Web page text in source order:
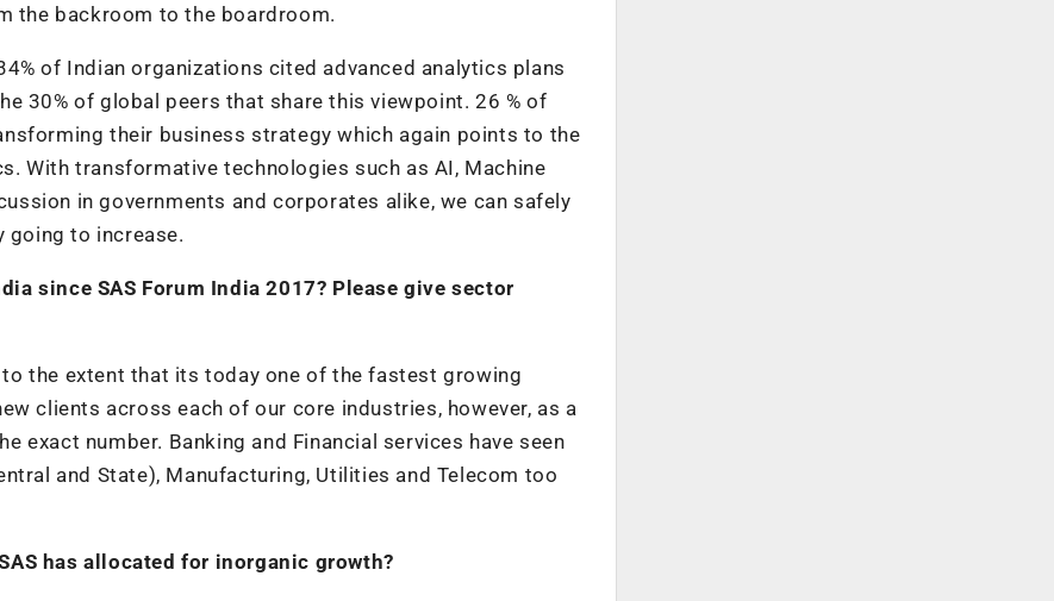
the backroom to the boardroom.
of Indian organizations cited advanced analytics plans
30% of global peers that share this viewpoint. 26 % of
their business strategy which again points to the
With transformative technologies such as AI, Machine
in governments and corporates alike, we can safely
going to increase.
since SAS Forum India 2017? Please give sector
the extent that its today one of the fastest growing
clients across each of our core industries, however, as a
exact number. Banking and Financial services have seen
and State), Manufacturing, Utilities and Telecom too
has allocated for inorganic growth?